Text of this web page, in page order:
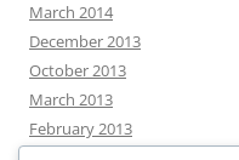
March 2014
December 2013
October 2013
March 2013
February 2013